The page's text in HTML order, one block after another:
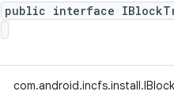
public interface